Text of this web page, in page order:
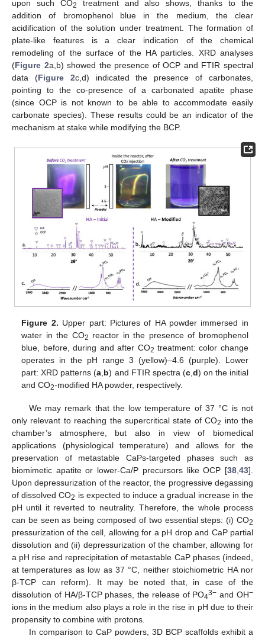
upon such CO2
treatment and also shows, thanks to the
addition of bromophenol blue in the medium, the clear
acidification of the solution under treatment. The formation of
plate-like features is a clear indication of the chemical
remodeling of the surface of the HA particles. XRD analyses
(Figure 2a,b) showed the presence of OCP and FTIR spectral
data (Figure 2c,d) indicated the presence of carbonates,
pointing to the co-presence of a carbonated apatite phase
(since OCP is not known to be able to accommodate easily
carbonate species). These results could be an indicator of the
mechanism at stake while modifying the BCP.
Figure 2. Upper part: Pictures of HA powder immersed in
water in the CO2 reactor in the presence of bromophenol
blue, before, during and after CO2 treatment: color change
operates in the pH range 3 (yellow)–4.6 (purple). Lower
part: XRD patterns (a,b) and FTIR spectra (c,d) on the initial
and CO2-modified HA powder, respectively.
We may remark that the low temperature of 37 °C is not
only relevant to reaching the supercritical state of CO2 into the
chamber’s atmosphere, but also in view of biomedical
applications (physiological temperature) and allows for the
preservation of metastable CaPs-targeted phases such as
biomimetic apatite or lower-Ca/P precursors like OCP [38 43].
Upon depressurization of the reactor, the progressive degassing
of dissolved CO2 is expected to induce a gradual increase in the
pH until it reverted to neutrality. Therefore, the whole process
can be seen as being composed of two essential steps: (i) CO2
pressurization of the cell, allowing for a pH drop and CaP partial
dissolution and (ii) depressurization of the chamber, allowing for
a pH rise and reprecipitation of metastable CaP phases (indeed,
at temperatures as low as 37 °C, neither stoichiometric HA nor
β-TCP can reform). It may be noted that, in case of the
dissolution of HA/β-TCP phases, the release of PO43− and OH−
ions in the medium also plays a role in the rise in pH due to their
propensity to combine with protons.
In comparison to CaP powders, 3D BCP scaffolds exhibit a